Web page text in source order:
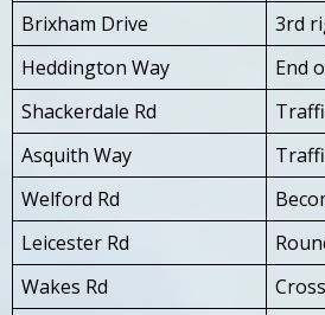
Brixham Drive
3rd
Heddington Way
End
Shackerdale Rd
Asquith Way
Welford Rd
Leicester Rd
Wakes Rd